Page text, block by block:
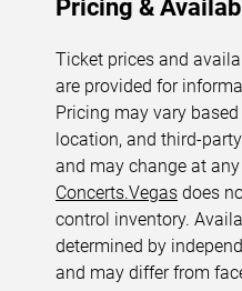
Pricing &
Ticket prices and
are provided for
Pricing may vary
location, and third-
and may change at
Concerts.Vegas does
control inventory.
determined by
and may differ from